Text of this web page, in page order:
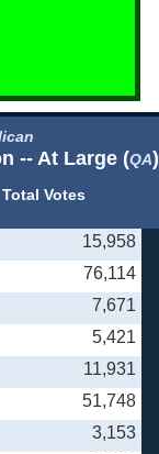
-- At Large (QA)
Total Votes
15,958
76,114
7,671
5,421
11,931
51,748
3,153